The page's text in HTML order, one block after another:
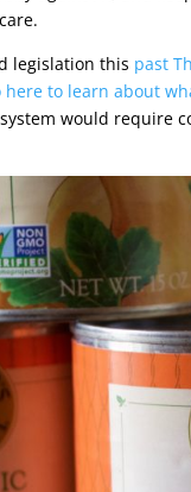
legislation this past
here to learn about
would require